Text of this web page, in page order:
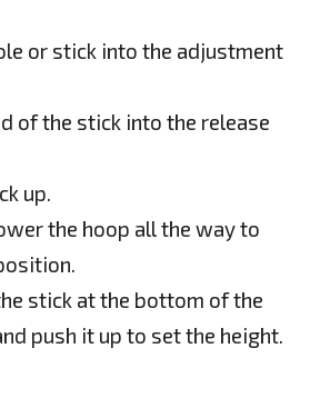
or stick into the adjustment
of the stick into the release
up.
the hoop all the way to
stick at the bottom of the
push it up to set the height.